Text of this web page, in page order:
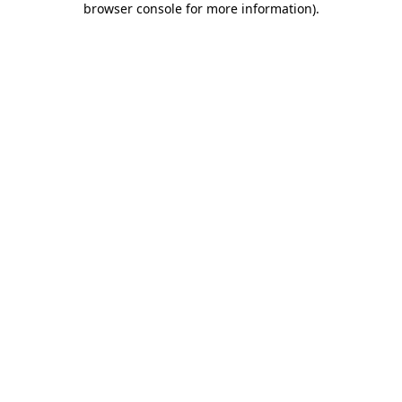
browser console for more information).